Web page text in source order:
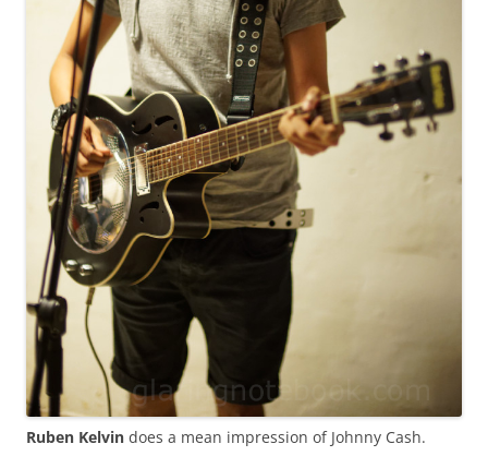
Ruben Kelvin does a mean impression of Johnny Cash.